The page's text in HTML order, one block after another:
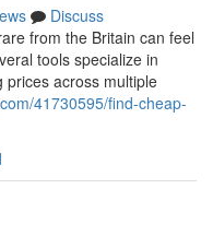
Discuss
from the Britain can feel
tools specialize in
prices across multiple
41730595/find-cheap-